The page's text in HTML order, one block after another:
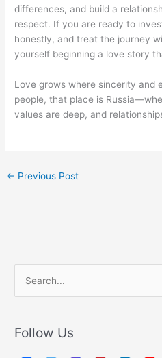
differences, and build a
respect. If you are ready to
honestly, and treat the journey
yourself beginning a love story
Love grows where sincerity and
people, that place is
values are deep, and
← Previous Post
rFollow Us